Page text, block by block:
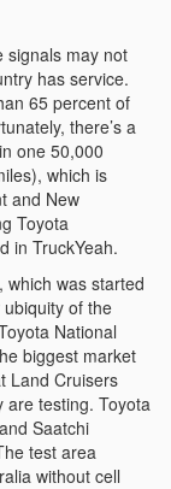
signals may not
has service.
65 percent of
there’s a
one 50,000
which is
and New
Toyota
in TruckYeah.
which was started
of the
National
biggest market
Land Cruisers
are testing. Toyota
Saatchi
test area
without cell